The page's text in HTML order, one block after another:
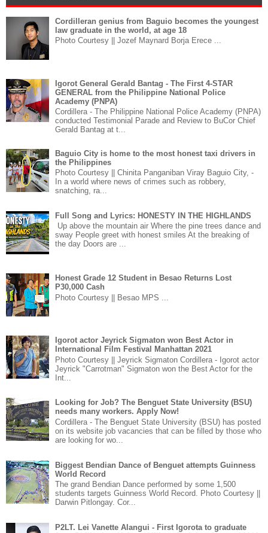
Cordilleran genius from Baguio becomes the youngest
law graduate in the world, at age 18
Photo Courtesy || Jozef Maynard Borja Erece ...
Igorot General Gerald Bantag - The First 4-STAR
GENERAL from the Philippine National Police
Academy (PNPA)
Cordillera - The Philippine National Police Academy (PNPA)
conducted Testimonial Parade and Review to BuCor Chief
Gerald Bantag at t...
Baguio City is home to the most honest taxi drivers in
the Philippines
Photo Courtesy || Chinita Panganiban Viray Baguio City, -
In a world where news of crimes such as robbery,
snatching, ra...
Full Song and Lyrics: HONESTY IN THE HIGHLANDS
Up above the mountain air Where the pine trees dance and
sway People greet with honest smiles At the breaking of
the day Doors are ...
Honest Grade 12 Student in Besao Returns Lost
P30,000 Cash
Photo Courtesy || Besao MPS ...
Igorot actor Jeyrick Sigmaton won Best Actor in
International Film Festival Manhattan 2021
Photo Courtesy || Jeyrick Sigmaton Cordillera - Igorot actor
Jeyrick "Carrotman" Sigmaton won the Best Actor for the
Int...
Looking for Job? The Benguet State University (BSU)
needs many workers. Apply Now!
Cordillera - The Benguet State University (BSU) has posted
on its website job vacancies that can be filled by those who
are looking for wo...
Biggest Bendian Dance of Benguet attempts Guinness
World Record
The grand Bendian Dance performed by some 1,500
students targets Guinness World Record. Photo Courtesy ||
Darwin Pitlongay. Cor...
P2LT. Lei Vanette Alangui - First Igorota to graduate